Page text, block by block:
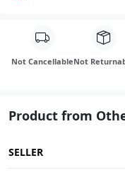
Not CancellableNot
Product from
SELLER